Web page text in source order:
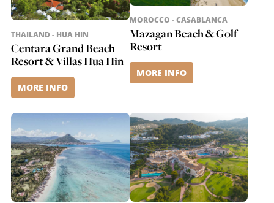
THAILAND - HUA HIN
Centara Grand Beach
Resort & Villas Hua Hin
MORE INFO
MOROCCO - CASABLANCA
Mazagan Beach & Golf
Resort
MORE INFO